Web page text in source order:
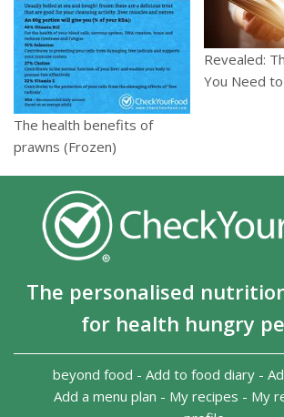
The health benefits of
prawns (Frozen)
Revealed:
You Need
The personalised
for health hungry
beyond food - Add to food diary -
Add a menu plan - My recipes - My